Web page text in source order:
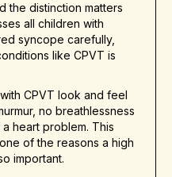
the distinction matters
all children with
syncope carefully,
like CPVT is
CPVT look and feel
no breathlessness
heart problem. This
of the reasons a high
important.